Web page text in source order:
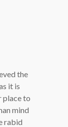
the
it is
place to
mind
rabid